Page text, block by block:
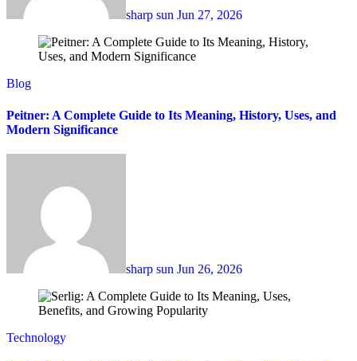
sharp sun Jun 27, 2026
Blog
Peitner: A Complete Guide to Its Meaning, History, Uses, and
Modern Significance
sharp sun Jun 26, 2026
Technology